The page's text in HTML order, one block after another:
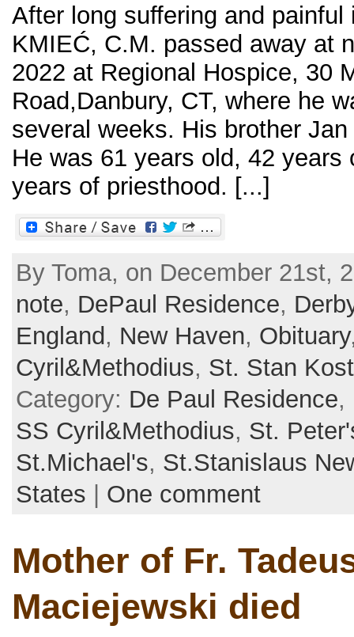
After long suffering and painful
KMIEĆ, C.M. passed away at
2022 at Regional Hospice, 30
Road,Danbury, CT, where he
several weeks. His brother
He was 61 years old, 42 years
years of priesthood. [...]
By Toma, on December 21st,
note, DePaul Residence,
England , New Haven, Obituary
Cyril&Methodius, St. Stan
Category: De Paul Residence,
SS Cyril&Methodius, St.
St.Michael's, St.Stanislaus
States
One comment
Mother of Fr.
Maciejewski died